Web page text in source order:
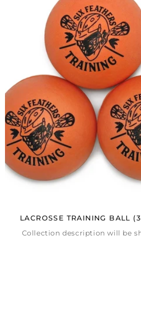
LACROSSE TRAINING BALL
Collection description will be